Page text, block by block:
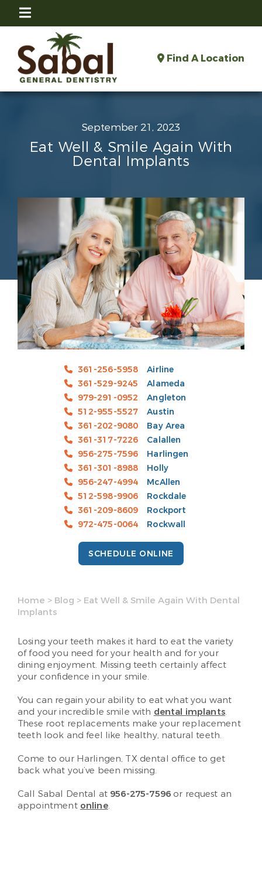
Find A Location
September 21, 2023
Eat Well & Smile Again With
Dental Implants
361-256-5958
Airline
361-529-9245
Alameda
979-291-0952
Angleton
512-955-5527
Austin
361-202-9080
Bay Area
361-317-7226
Calallen
956-275-7596
Harlingen
361-301-8988
Holly
956-247-4994
McAllen
512-598-9906
Rockdale
361-209-8609
Rockport
972-475-0064
Rockwall
SCHEDULE ONLINE
Home > Blog > Eat Well & Smile Again With Dental
Implants
Losing your teeth makes it hard to eat the variety
of food you need for your health and for your
dining enjoyment. Missing teeth certainly affect
your confidence in your smile.
You can regain your ability to eat what you want
and your incredible smile with dental implants.
These root replacements make your replacement
teeth look and feel like healthy, natural teeth.
Come to our Harlingen, TX dental office to get
back what you’ve been missing.
Call Sabal Dental at 956-275-7596or request an
appointment online.